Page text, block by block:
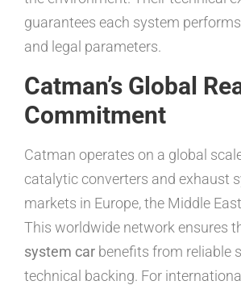
guarantees each system
and legal parameters.
Catman’s Global
Commitment
Catman operates on a global
catalytic converters and exhaust
markets in Europe, the Middle
This worldwide network ensures
system car benefits from reliable
technical backing. For